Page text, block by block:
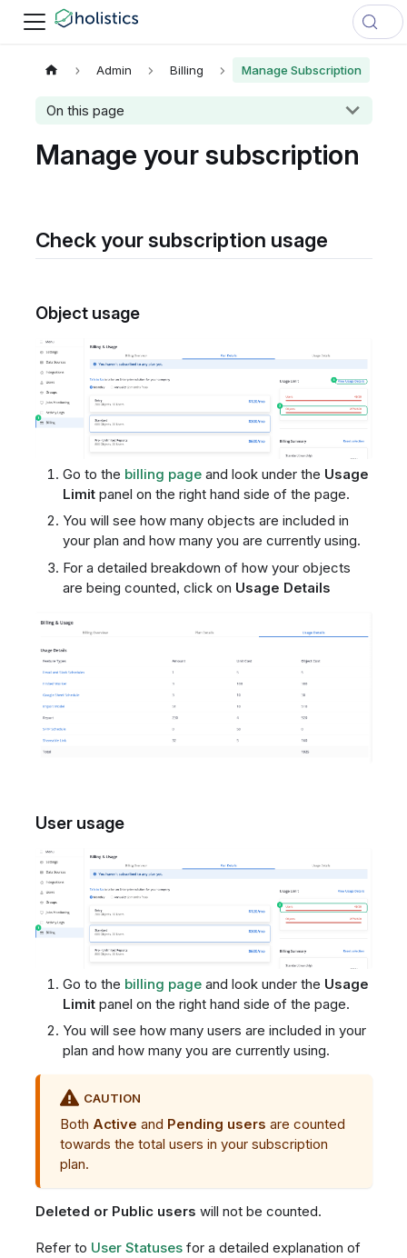
Admin Billing Manage Subscription
On this page
Manage your subscription
Check your subscription usage
Object usage
Go to the billing pageand look under the Usage
Limitpanel on the right hand side of the page.
You will see how many objects are included in
your plan and how many you are currently using.
For a detailed breakdown of how your objects
are being counted, click on Usage Details
User usage
Go to the billing pageand look under the Usage
Limitpanel on the right hand side of the page.
You will see how many users are included in your
plan and how many you are currently using.
CAUTION
Both Active and Pending users are counted
towards the total users in your subscription
plan.
Deleted or Public users will not be counted.
Refer to User Statusesfor a detailed explanation of